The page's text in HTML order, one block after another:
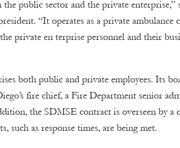
public sector and the private enterprise,”
“It operates as a private ambulance
private en terprise personnel and their
both public and private employees. Its
fire chief, a Fire Department senior
the SDMSE contract is overseen by a
such as response times, are being met.